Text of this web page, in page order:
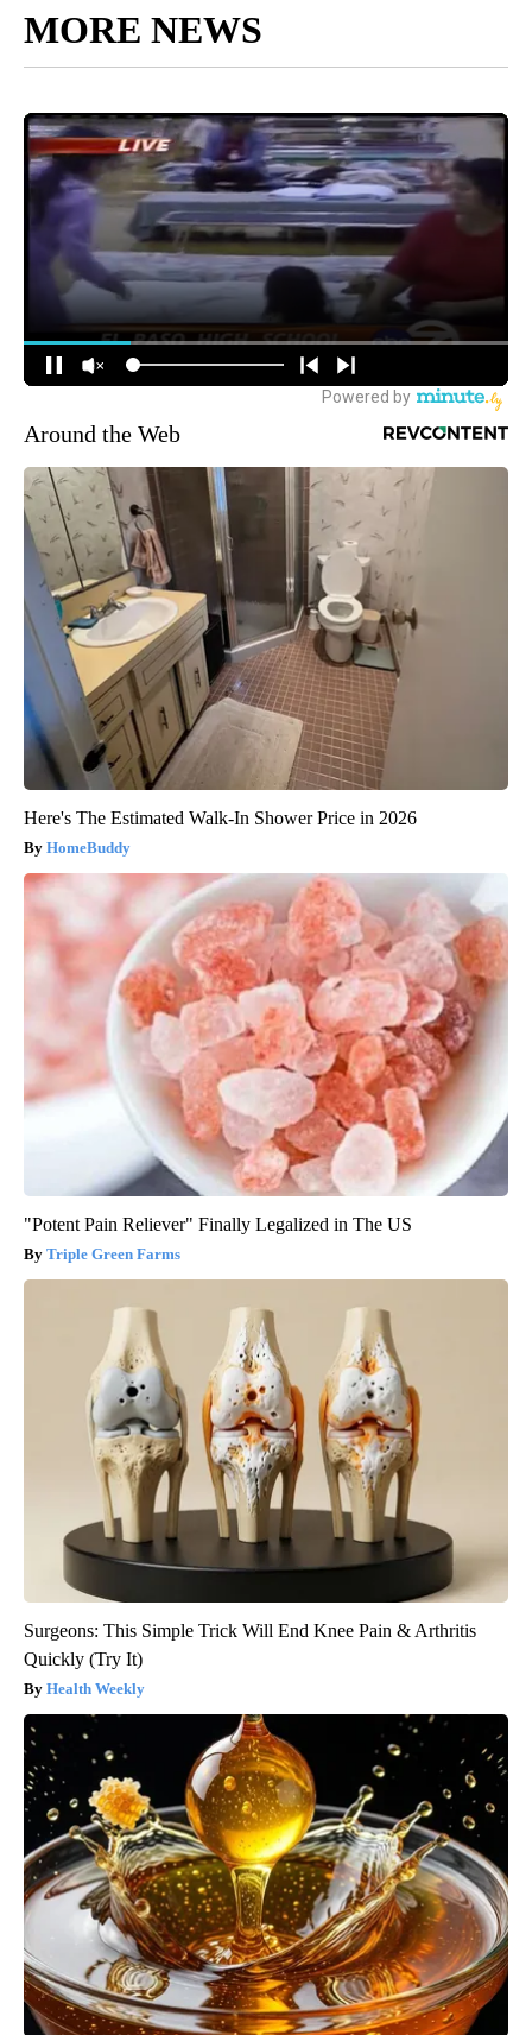
MORE NEWS
Around the Web
Here's The Estimated Walk-In Shower Price in 2026
HomeBuddy
"Potent Pain Reliever" Finally Legalized in The US
Triple Green Farms
Surgeons: This Simple Trick Will End Knee Pain & Arthritis
Quickly (Try It)
Health Weekly